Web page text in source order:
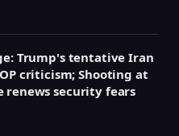
Trump's tentative Iran
criticism; Shooting at
renews security fears